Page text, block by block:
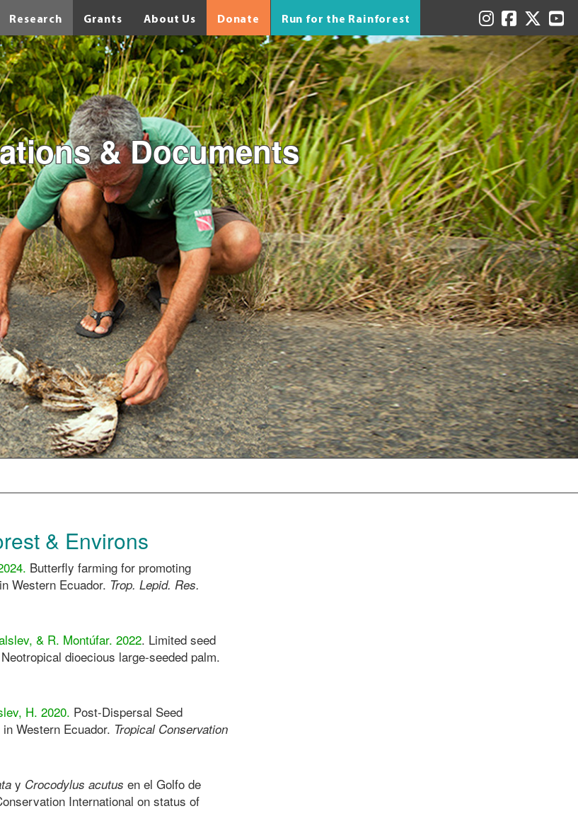
Research Grants About Us Donate Run for the Rainforest
& Documents
& Environs
Butterfly farming for promoting
Western Ecuador. Trop. Lepid. Res.
& R. Montúfar. 2022. Limited seed
dioecious large-seeded palm.
H. 2020. Post-Dispersal Seed
Western Ecuador. Tropical Conservation
y Crocodylus acutus en el Golfo de
International on status of